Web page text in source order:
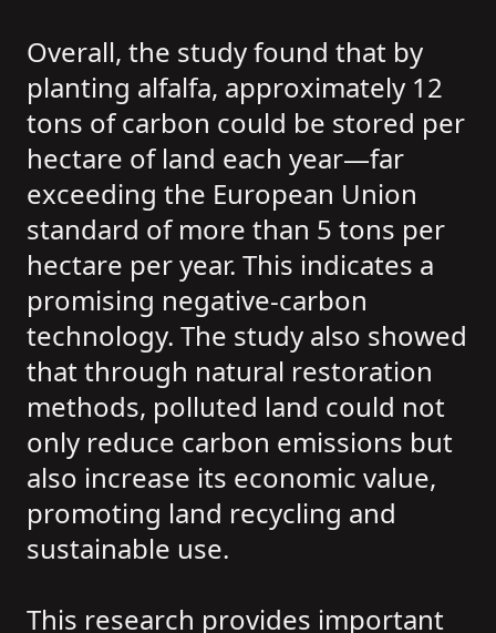
Overall, the study found that by
planting alfalfa, approximately 12
tons of carbon could be stored per
hectare of land each year—far
exceeding the European Union
standard of more than 5 tons per
hectare per year. This indicates a
promising negative-carbon
technology. The study also showed
that through natural restoration
methods, polluted land could not
only reduce carbon emissions but
also increase its economic value,
promoting land recycling and
sustainable use.
This research provides important